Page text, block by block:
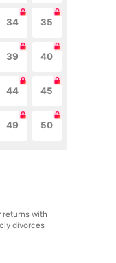
34 35
39 40
44 45
49 50
returns with
divorces